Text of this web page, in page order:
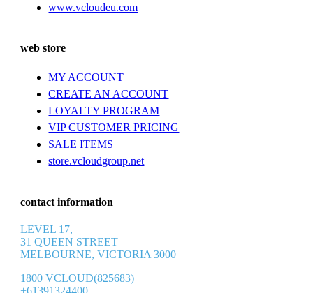
www.vcloudeu.com
web store
MY ACCOUNT
CREATE AN ACCOUNT
LOYALTY PROGRAM
VIP CUSTOMER PRICING
SALE ITEMS
store.vcloudgroup.net
contact information
LEVEL 17,
31 QUEEN STREET
MELBOURNE, VICTORIA 3000
1800 VCLOUD(825683)
+61391324400